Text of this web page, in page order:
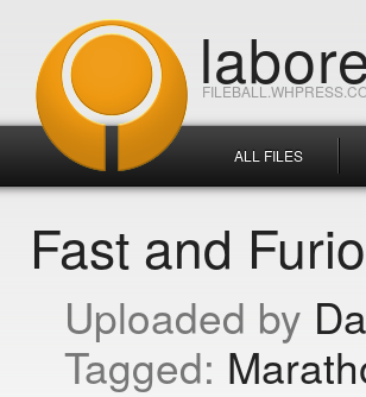
ALL FILES
Fast and